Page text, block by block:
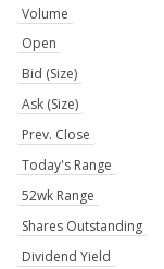
Volume
Open
Bid (Size)
Ask (Size)
Prev. Close
Today's Range
52wk Range
Shares Outstanding
Dividend Yield